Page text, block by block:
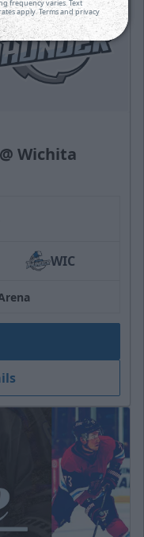
Wichita
WIC
frequency varies. Text
apply. Terms and privacy